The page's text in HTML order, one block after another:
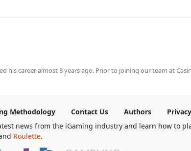
his career almost 8 years ago. Prior to joining our team at
Methodology Contact Us Authors
news from the iGaming industry and learn how to
Roulette.